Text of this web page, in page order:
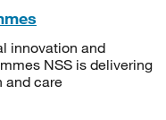
innovation and
NSS is delivering
and care